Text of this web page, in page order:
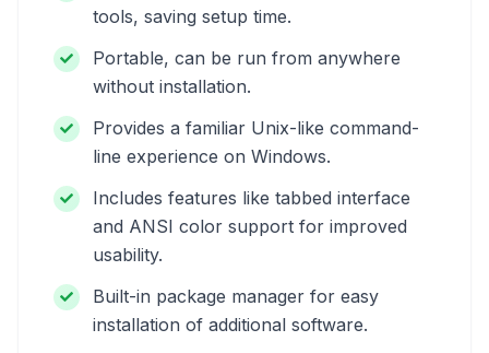
tools, saving setup time.
Portable, can be run from anywhere
without installation.
Provides a familiar Unix-like command-
line experience on Windows.
Includes features like tabbed interface
and ANSI color support for improved
usability.
Built-in package manager for easy
installation of additional software.